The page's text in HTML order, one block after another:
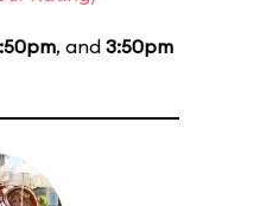
, and 3:50pm